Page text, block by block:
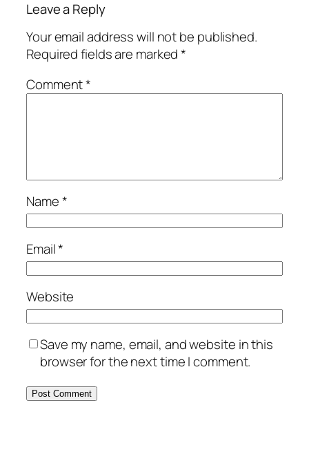
Leave a Reply
Your email address will not be published.
Required fields are marked*
Comment*
Name*
Email*
Website
Save my name, email, and website in this
browser for the next time I comment.